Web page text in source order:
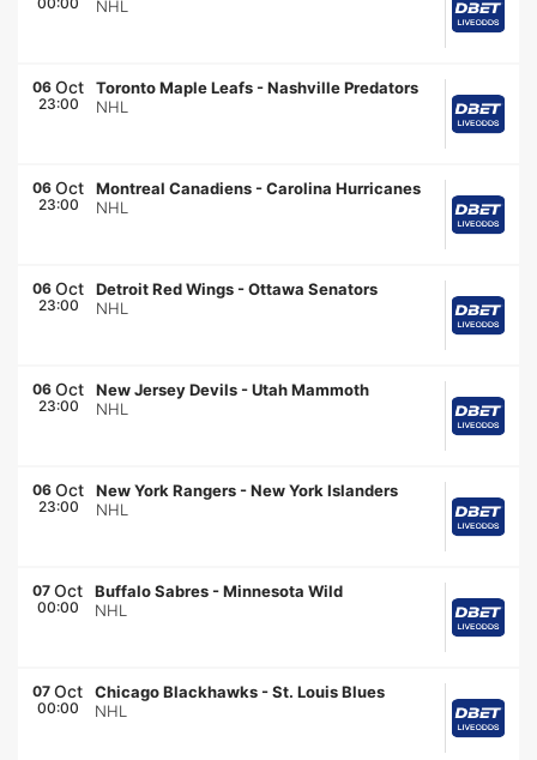
NHL
06 Oct
23:00
Toronto Maple Leafs -Nashville Predators
NHL
06 Oct
23:00
Montreal Canadiens -Carolina Hurricanes
NHL
06 Oct
23:00
Detroit Red Wings -Ottawa Senators
NHL
06 Oct
23:00
New Jersey Devils -Utah Mammoth
NHL
06 Oct
23:00
New York Rangers -New York Islanders
NHL
07 Oct
00:00
Buffalo Sabres -Minnesota Wild
NHL
07 Oct
00:00
Chicago Blackhawks -St. Louis Blues
NHL